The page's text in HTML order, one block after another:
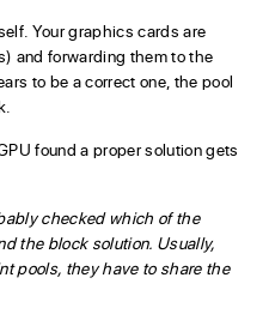
Your graphics cards are
and forwarding them to the
to be a correct one, the pool
found a proper solution gets
checked which of the
the block solution. Usually,
pools, they have to share the